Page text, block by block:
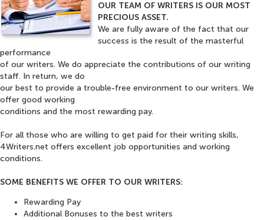
OUR TEAM OF WRITERS IS OUR MOST
PRECIOUS ASSET.
We are fully aware of the fact that our
success is the result of the masterful
performance
of our writers. We do appreciate the contributions of our writing
staff. In return, we do
our best to provide a trouble-free environment to our writers. We
offer good working
conditions and the most rewarding pay.
For all those who are willing to get paid for their writing skills,
4Writers.net offers excellent job opportunities and working
conditions.
SOME BENEFITS WE OFFER TO OUR WRITERS:
Rewarding Pay
Additional Bonuses to the best writers